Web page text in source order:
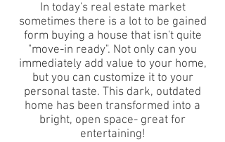
In today's real estate market
sometimes there is a lot to be gained
form ​buying a house that isn't quite
"move-in ready". Not only can you
immediately add value to your home,
but you can customize it to your
personal taste. This dark, outdated
home has been transformed into a
bright, open space- great for
entertaining!